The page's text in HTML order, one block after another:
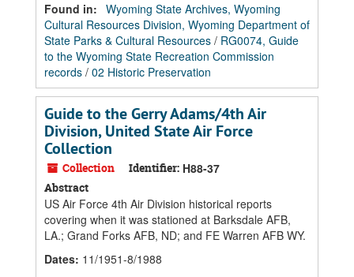
Found in: Wyoming State Archives, Wyoming
Cultural Resources Division, Wyoming Department of
State Parks & Cultural Resources / RG0074, Guide
to the Wyoming State Recreation Commission
records / 02 Historic Preservation
Guide to the Gerry Adams/4th Air
Division, United State Air Force
Collection
Collection Identifier: H88-37
Abstract
US Air Force 4th Air Division historical reports
covering when it was stationed at Barksdale AFB,
LA.; Grand Forks AFB, ND; and FE Warren AFB WY.
Dates: 11/1951-8/1988